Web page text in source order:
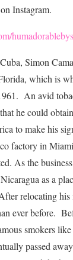
Instagram.
Simon
which is
An avid
he could
to make his
factory in
As the
as a
relocating
ever before.
smokers
passed